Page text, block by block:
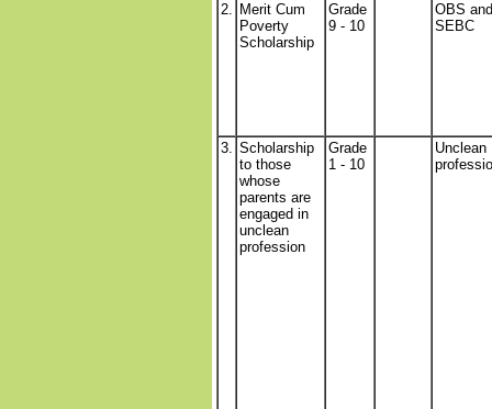
2. Merit Cum
Poverty
Scholarship
Grade
9 - 10
OBS and
SEBC
3. Scholarship
to those
whose
parents are
engaged in
unclean
profession
Grade
1 - 10
Unclean